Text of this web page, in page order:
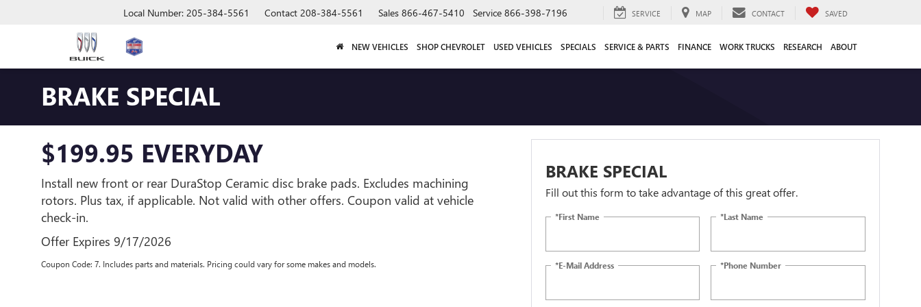
Local Number: 205-384-5561 Contact 208-384-5561 Sales 866-467-5410 Service 866-398-7196 SERVICE MAP CONTACT SAVED
NEW VEHICLES SHOP CHEVROLET USED VEHICLES SPECIALS SERVICE & PARTS FINANCE WORK TRUCKS RESEARCH ABOUT
BRAKE SPECIAL
$199.95 EVERYDAY
Install new front or rear DuraStop Ceramic disc brake pads. Excludes machining
rotors. Plus tax, if applicable. Not valid with other offers. Coupon valid at vehicle
check-in.
Offer Expires 9/17/2026
Coupon Code: 7. Includes parts and materials. Pricing could vary for some makes and models.
BRAKE SPECIAL
Fill out this form to take advantage of this great offer.
*First Name *Last Name
*E-Mail Address *Phone Number